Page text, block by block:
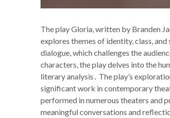
The play Gloria, written by Branden
explores themes of identity, class,
dialogue, which challenges the
characters, the play delves into the
literary analysis․ The play’s
significant work in contemporary
performed in numerous theaters and
meaningful conversations and